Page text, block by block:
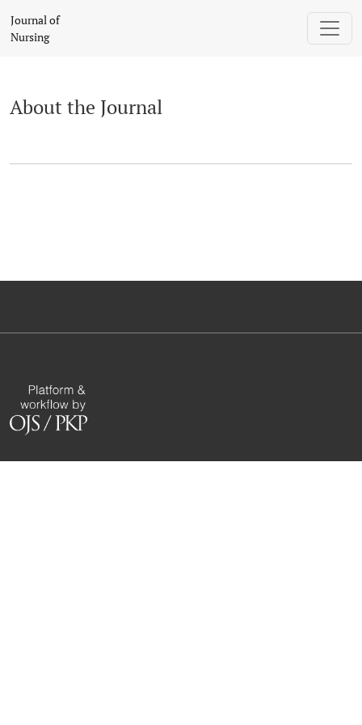
About the Journal
Journal of
Nursing
About the Journal